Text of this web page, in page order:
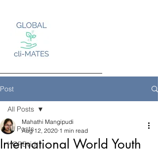
Log In
Post
All Posts
HOPEvid
All Posts
International World Youth
Mahathi Mangipudi
Aug 12, 2020 1 min read